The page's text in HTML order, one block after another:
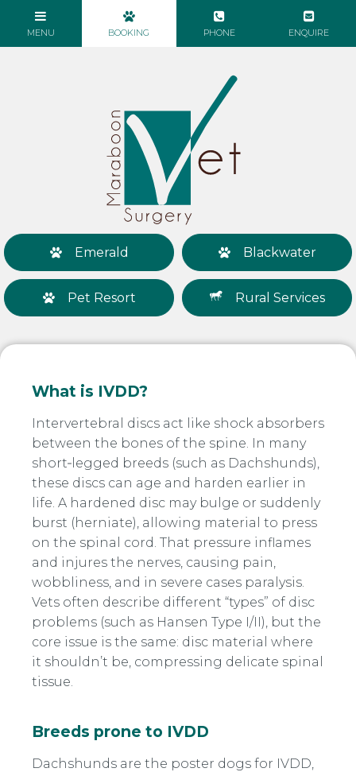
Emerald Blackwater
Pet Resort Rural Services
What is IVDD?
Intervertebral discs act like shock absorbers
between the bones of the spine. In many
short‑legged breeds (such as Dachshunds),
these discs can age and harden earlier in
life. A hardened disc may bulge or suddenly
burst (herniate), allowing material to press
on the spinal cord. That pressure inflames
and injures the nerves, causing pain,
wobbliness, and in severe cases paralysis.
Vets often describe different “types” of disc
problems (such as Hansen Type I/II), but the
core issue is the same: disc material where
it shouldn’t be, compressing delicate spinal
tissue.
Breeds prone to IVDD
Dachshunds are the poster dogs for IVDD,